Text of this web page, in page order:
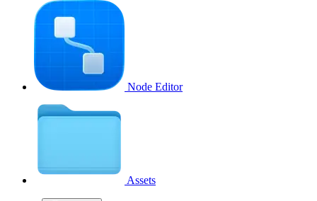
Node Editor
Assets